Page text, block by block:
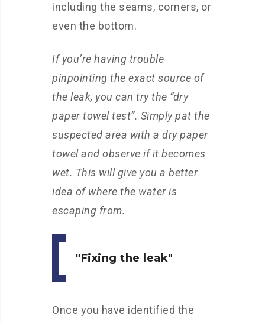
including the seams, corners, or
even the bottom.
If you’re having trouble
pinpointing the exact source of
the leak, you can try the “dry
paper towel test”. Simply pat the
suspected area with a dry paper
towel and observe if it becomes
wet. This will give you a better
idea of where the water is
escaping from.
Fixing the leak
Once you have identified the